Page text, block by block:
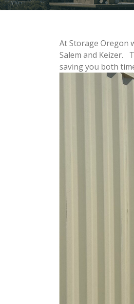
At Storage Oregon
Salem and Keizer.
saving you both